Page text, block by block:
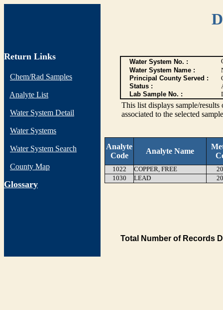
Return Links
Chem/Rad Samples
Analyte List
Water System Detail
Water Systems
Water System Search
County Map
Glossary
Water System No. :
Water System Name :
Principal County Served :
Status :
Lab Sample No. :
This list displays sample/
associated to the selected
Analyte
Code
Analyte Name
1022 COPPER, FREE
1030
LEAD
Total Number of Records